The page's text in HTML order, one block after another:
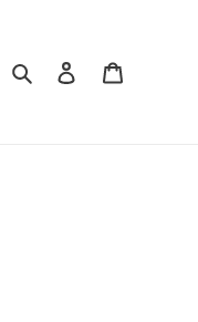
Search Log in